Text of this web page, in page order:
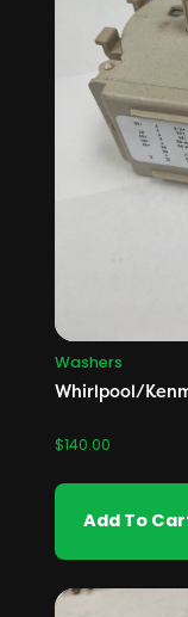
Washers
Whirlpool/
$140.00
Add To